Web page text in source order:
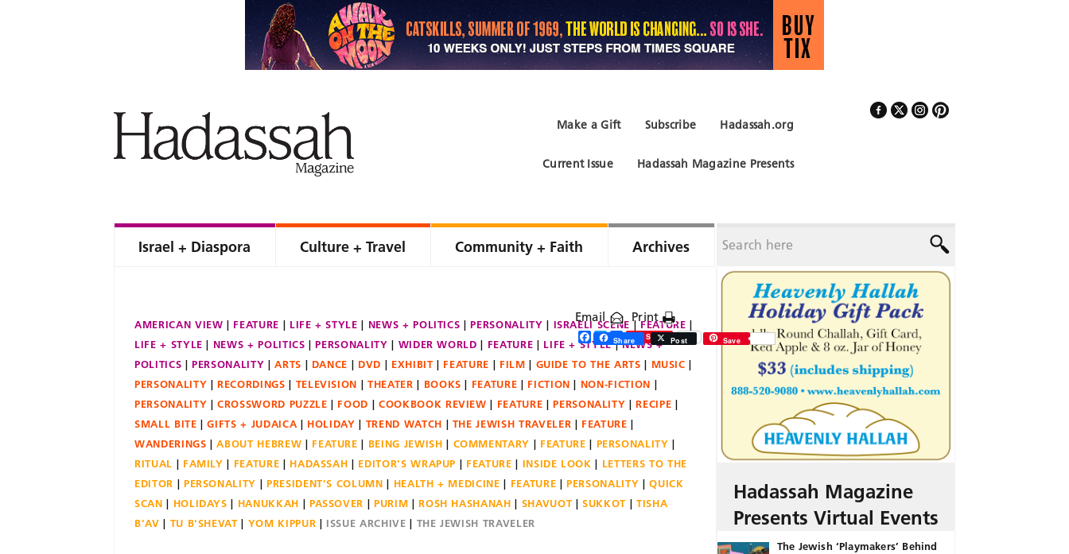
Hadassah.org
Subscribe
Make a Gift
Hadassah Magazine Presents
Current Issue
Israel + Diaspora Culture + Travel Community + Faith Archives
AMERICAN VIEW FEATURE LIFE + STYLE NEWS + POLITICS PERSONALITY ISRAELI SCENE
FEATURE
LIFE + STYLE
NEWS + POLITICS PERSONALITY WIDER WORLD FEATURE LIFE + STYLE
NEWS +
POLITICS
PERSONALITY ARTS DANCE DVD EXHIBIT FEATURE FILM GUIDE TO THE ARTS
MUSIC
PERSONALITY
RECORDINGS TELEVISION THEATER BOOKS FEATURE FICTION
NON-FICTION
PERSONALITY
CROSSWORD PUZZLE FOOD COOKBOOK REVIEW FEATURE PERSONALITY
RECIPE
SMALL BITE
GIFTS + JUDAICA HOLIDAY TREND WATCH THE JEWISH TRAVELER
FEATURE
WANDERINGS
ABOUT HEBREW FEATURE BEING JEWISH COMMENTARY FEATURE
PERSONALITY
RITUAL
FAMILY FEATURE HADASSAH EDITOR'S WRAPUP FEATURE INSIDE LOOK
LETTERS TO THE
EDITOR
PERSONALITY PRESIDENT'S COLUMN HEALTH + MEDICINE FEATURE PERSONALITY
QUICK
SCAN
HOLIDAYS HANUKKAH PASSOVER PURIM ROSH HASHANAH SHAVUOT SUKKOT
TISHA
B'AV
TU B'SHEVAT YOM KIPPUR ISSUE ARCHIVE THE JEWISH TRAVELER
Email Print
Facebook
Twitter
ShareSave
Share Post Save
Hadassah Magazine
Presents Virtual Events
The Jewish ‘Playmakers’ Behind